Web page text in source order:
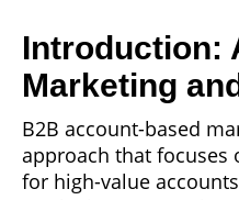
Introduction:
Marketing
B2B account-based
approach that focuses
for high-value